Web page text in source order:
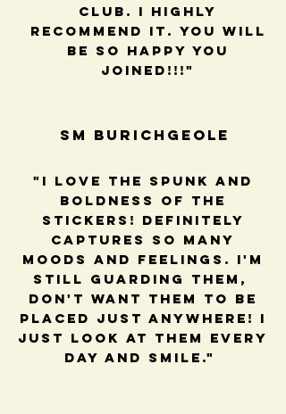
club. I highly
recommend it. You will
be so happy you
joined!!!"
SM BUrichGeole
"I love the spunk and
boldness of the
stickers! Definitely
captures so many
moods and feelings. I'm
still guarding them,
Don't want them to be
placed just anywhere! I
just look at them every
day and smile."